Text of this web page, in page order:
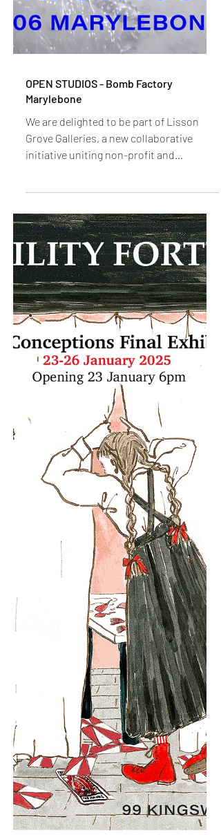
OPEN STUDIOS - Bomb Factory
Marylebone
We are delighted to be part of Lisson
Grove Galleries, a new collaborative
commercial arts spaces across the area.
Developed in partnership with Lisson
Gallery, Patrick Heide Contemporary Art,
Palmer Gallery and The Showroom, the
programme brings together a series of
events across the neighbourhood, with a
shared focus on collective practice. The
first edition launches as part of London
Gallery Weekend 2026. At The Bomb
Factory Art Foundation